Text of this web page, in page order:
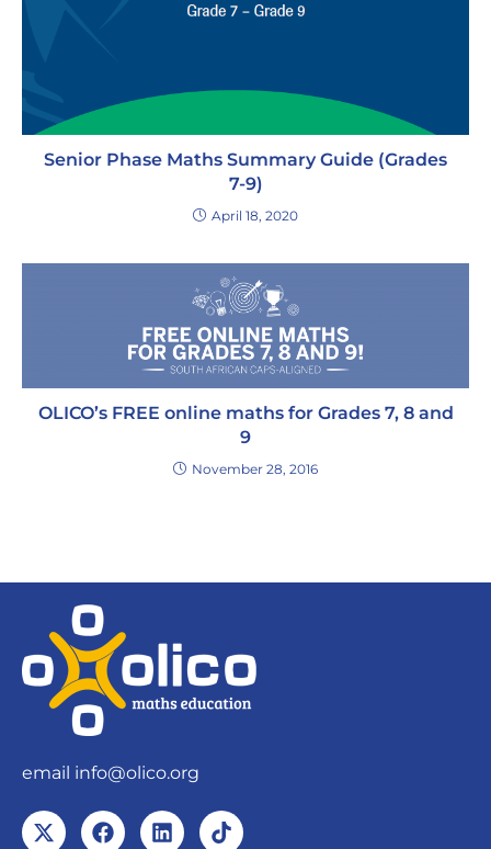
Senior Phase Maths Summary Guide (Grades
7-9)
April 18, 2020
OLICO’s FREE online maths for Grades 7, 8 and
9
November 28, 2016
email info@olico.org